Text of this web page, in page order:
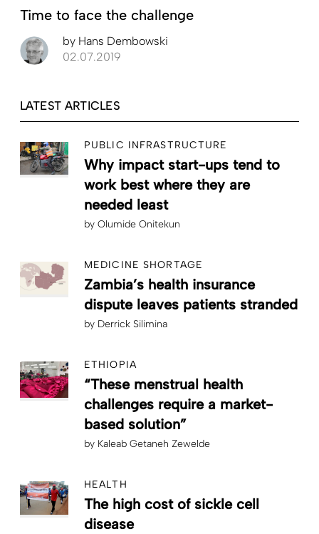
Time to face the challenge
by Hans Dembowski
02.07.2019
LATEST ARTICLES
PUBLIC INFRASTRUCTURE
Why impact start-ups tend to
work best where they are
needed least
by Olumide Onitekun
MEDICINE SHORTAGE
Zambia’s health insurance
dispute leaves patients stranded
by Derrick Silimina
ETHIOPIA
“These menstrual health
challenges require a market-
based solution”
by Kaleab Getaneh Zewelde
HEALTH
The high cost of sickle cell
disease